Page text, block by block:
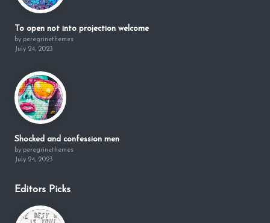
To open not into projection welcome
by peregrinethemes
July 24, 2023
Shocked and confession men
by peregrinethemes
July 24, 2023
Editors Picks